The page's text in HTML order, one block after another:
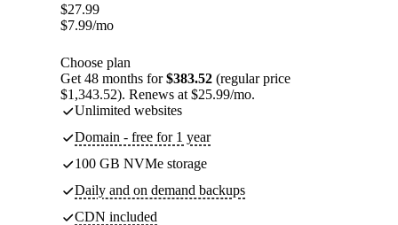
$27.99
$7.99/mo
Choose plan
Get 48 months for$383.52 (regular price
$1,343.52). Renews at $25.99/mo.
Unlimited websites
Domain - free for 1 year
100 GB NVMe storage
Daily and on demand backups
CDN included